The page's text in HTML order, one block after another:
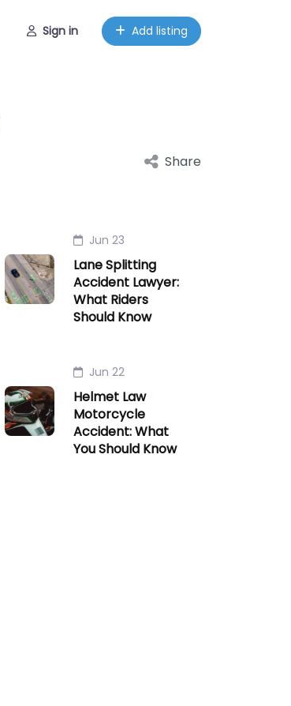
Sign in Add listing
Share
Jun 23
Lane Splitting
Accident Lawyer:
What Riders
Should Know
Jun 22
Helmet Law
Motorcycle
Accident: What
You Should Know